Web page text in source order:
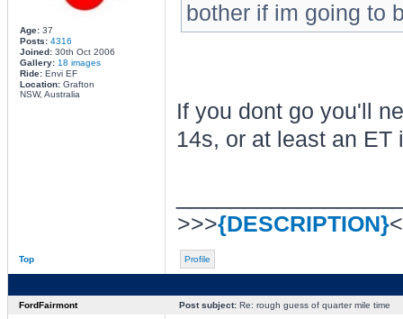
Age:37
Posts: 4316
Joined:30th Oct 2006
Gallery: 18 images
Ride:Envi EF
Location:Grafton
NSW, Australia
bother if im going to
If you dont go you'll
14s, or at least an ET
>>>{DESCRIPTION}
Top Profile
FordFairmont Post subject:Re: rough guess of quarter mile time